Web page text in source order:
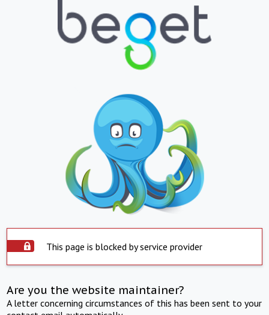
This page is blocked by service provider
Are you the website maintainer?
A letter concerning circumstances of this has been sent to your